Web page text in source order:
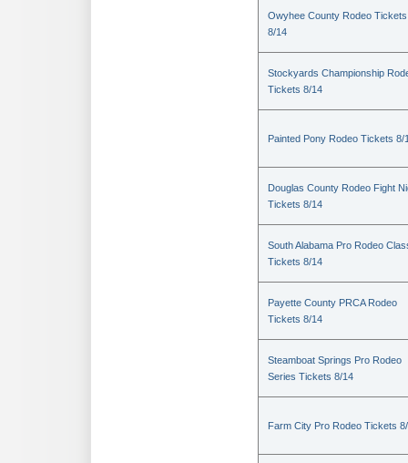
Owyhee County Rodeo Tickets
8/14
Stockyards Championship
Tickets 8/14
Painted Pony Rodeo Tickets 8/
Douglas County Rodeo Fight
Tickets 8/14
South Alabama Pro Rodeo
Tickets 8/14
Payette County PRCA Rodeo
Tickets 8/14
Steamboat Springs Pro Rodeo
Series Tickets 8/14
Farm City Pro Rodeo Tickets